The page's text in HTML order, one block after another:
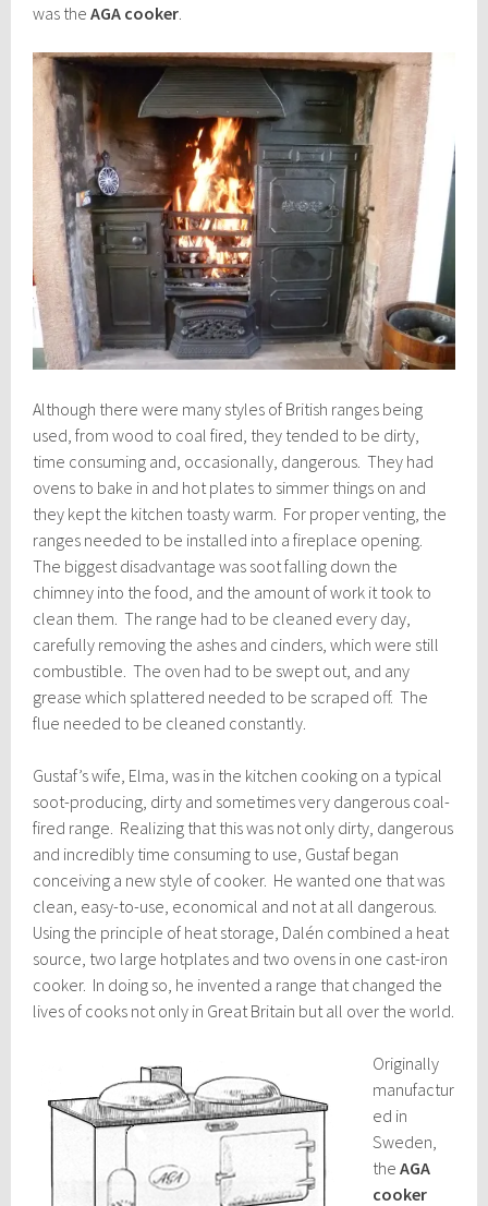
was theAGA cooker.
Although there were many styles of British ranges being
used, from wood to coal fired, they tended to be dirty,
time consuming and, occasionally, dangerous. They had
ovens to bake in and hot plates to simmer things on and
they kept the kitchen toasty warm. For proper venting, the
ranges needed to be installed into a fireplace opening.
The biggest disadvantage was soot falling down the
chimney into the food, and the amount of work it took to
clean them. The range had to be cleaned every day,
carefully removing the ashes and cinders, which were still
combustible. The oven had to be swept out, and any
grease which splattered needed to be scraped off. The
flue needed to be cleaned constantly.
Gustaf’s wife, Elma, was in the kitchen cooking on a typical
soot-producing, dirty and sometimes very dangerous coal-
fired range. Realizing that this was not only dirty, dangerous
and incredibly time consuming to use, Gustaf began
conceiving a new style of cooker. He wanted one that was
clean, easy-to-use, economical and not at all dangerous.
Using the principle of heat storage, Dalén combined a heat
source, two large hotplates and two ovens in one cast-iron
cooker. In doing so, he invented a range that changed the
lives of cooks not only in Great Britain but all over the world.
Originally
manufactur
ed in
Sweden,
theAGA
cooker